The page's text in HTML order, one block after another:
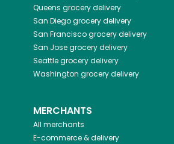
Queens grocery delivery
San Diegogrocery delivery
San Franciscogrocery delivery
San Josegrocery delivery
Seattlegrocery delivery
Washington grocery delivery
MERCHANTS
All merchants
E-commerce & delivery